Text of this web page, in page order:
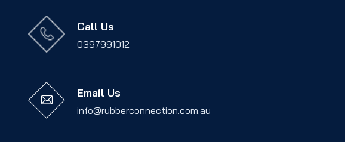
Call Us
0397991012
Email Us
info@rubberconnection.com.au